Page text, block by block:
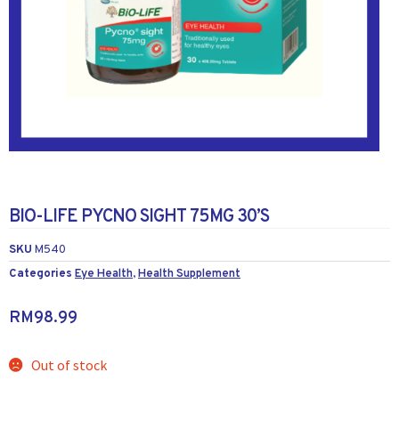
BIO-LIFE PYCNO SIGHT 75MG 30’S
SKU M540
Categories Eye Health,Health Supplement
RM98.99
Out of stock